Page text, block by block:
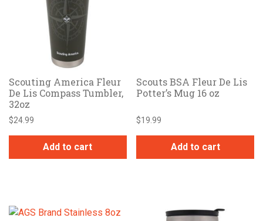
Scouting America Fleur
De Lis Compass Tumbler,
32oz
$24.99
Add to cart
Scouts BSA Fleur De Lis
Potter’s Mug 16 oz
$19.99
Add to cart